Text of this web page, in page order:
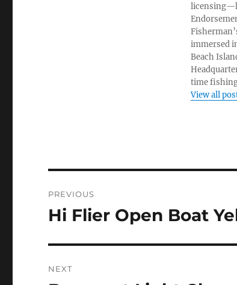
immersed
Beach
time
View all
navigation
PREVIOUS
Previous
Hi Flier Open Boat
NEXT